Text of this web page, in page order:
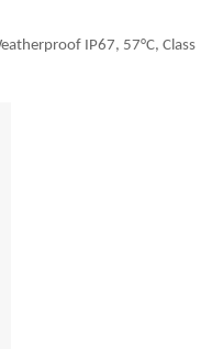
IP67, 57°C, Class